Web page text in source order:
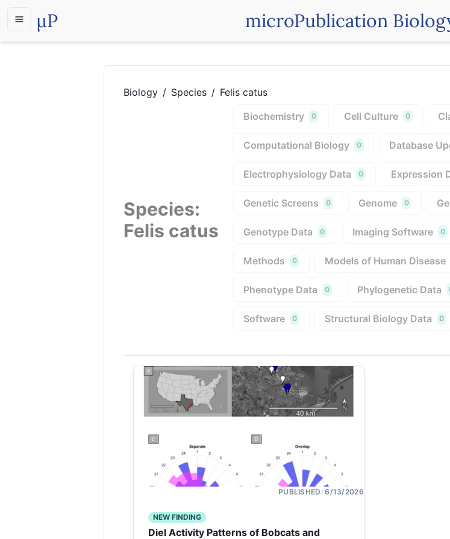
µP microPublication
Biology / Species / Felis catus
Species:
Felis catus
Biochemistry 0 Cell Culture 0
Computational Biology 0 Database
Electrophysiology Data 0 Expression
Genetic Screens 0 Genome 0
Genotype Data 0 Imaging Software 0
Methods 0 Models of Human Disease
Phenotype Data 0 Phylogenetic Data
Software 0 Structural Biology Data 0
PUBLISHED:6/13/2026
NEW FINDING
Diel Activity Patterns of Bobcats and